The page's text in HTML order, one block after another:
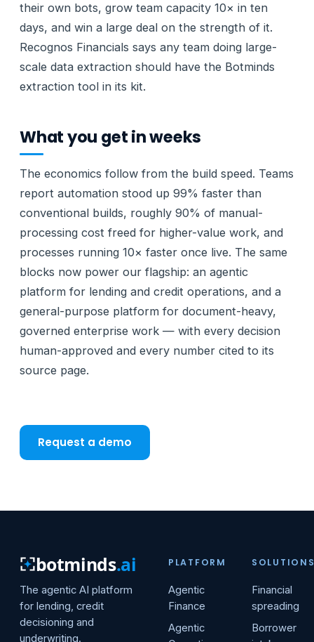
their own bots, grow team capacity 10× in ten
days, and win a large deal on the strength of it.
Recognos Financials says any team doing large-
scale data extraction should have the Botminds
extraction tool in its kit.
What you get in weeks
The economics follow from the build speed. Teams
report automation stood up 99% faster than
conventional builds, roughly 90% of manual-
processing cost freed for higher-value work, and
processes running 10× faster once live. The same
blocks now power our flagship: an agentic
platform for lending and credit operations, and a
general-purpose platform for document-heavy,
governed enterprise work — with every decision
human-approved and every number cited to its
source page.
Request a demo
botminds.ai
The agentic AI platform
for lending, credit
decisioning and
underwriting.
PLATFORM
Agentic
Finance
Agentic
Financial
spreading
Borrower